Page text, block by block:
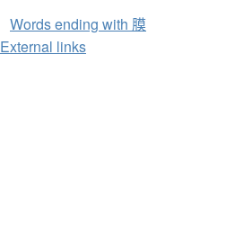
Words ending with 膜
External links